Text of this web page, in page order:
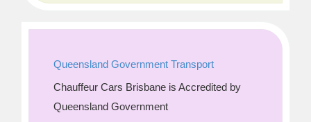
Queensland Government Transport
Chauffeur Cars Brisbane is Accredited by
Queensland Government